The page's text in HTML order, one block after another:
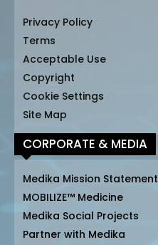
Privacy Policy
Terms
Acceptable Use
Copyright
Cookie Settings
Site Map
CORPORATE & MEDIA
Medika Mission Statement
MOBILIZE™ Medicine
Medika Social Projects
Partner with Medika